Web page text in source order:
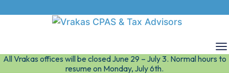
All Vrakas offices will be closed June 29 – July 3. Normal hours to
resume on Monday, July 6th.